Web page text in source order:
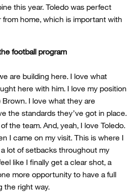
this year. Toledo was perfect
from home, which is important with
football program
are building here. I love what
here with him. I love my position
I love what they are
the standards they’ve got in place.
the team. And, yeah, I love Toledo.
I came on my visit. This is where I
lot of setbacks throughout my
like I finally get a clear shot, a
more opportunity to have a full
the right way.